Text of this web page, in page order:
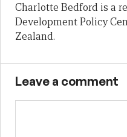
Charlotte Bedford is a
Development Policy
Zealand.
Leave a comment